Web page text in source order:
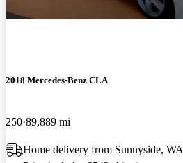
2018 Mercedes-Benz CLA
250 89,889 mi
Home delivery from Sunnyside, WA